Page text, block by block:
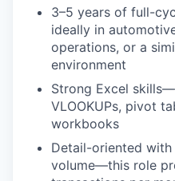
3–5 years of full-
ideally in
operations, or a
environment
Strong Excel
VLOOKUPs, pivot
workbooks
Detail-oriented
volume—this role